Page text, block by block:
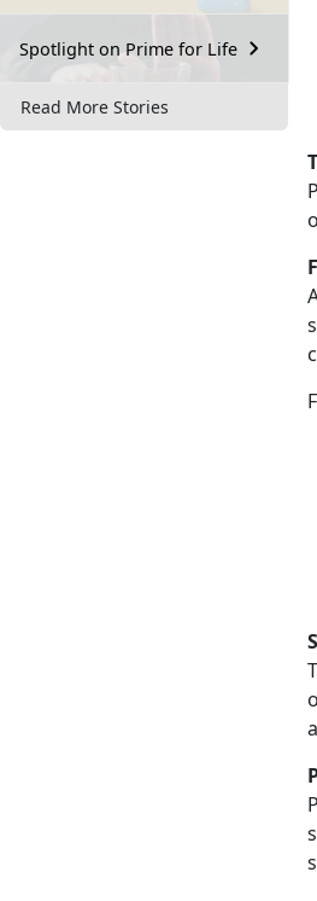
Spotlight on Prime for Life
Read More Stories
F